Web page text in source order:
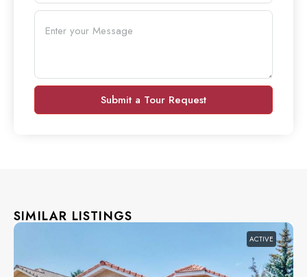
Submit a Tour Request
SIMILAR LISTINGS
ACTIVE